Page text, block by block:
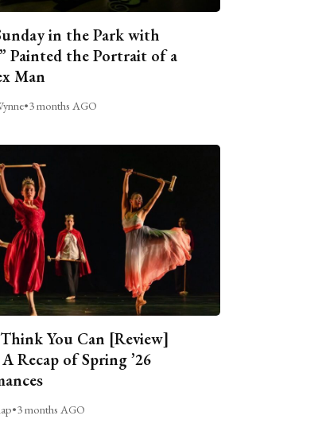
in the Park with
Painted the Portrait of a
Man
•3 months AGO
You Can [Review]
Recap of Spring ’26
•3 months AGO